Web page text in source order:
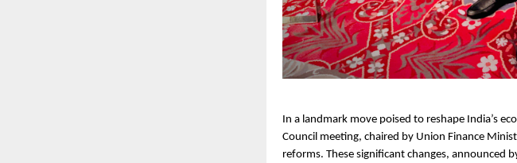
In a landmark move poised to reshape India’s
Council meeting, chaired by Union Finance
reforms. These significant changes, announced